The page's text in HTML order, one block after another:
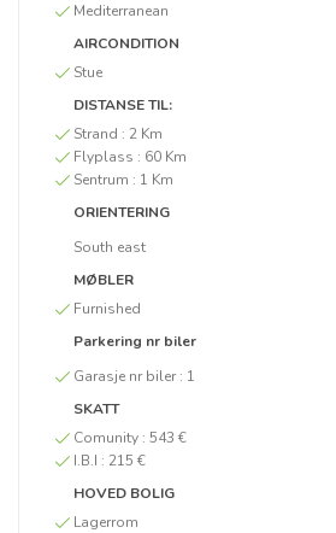
Mediterranean
AIRCONDITION
Stue
DISTANSE TIL:
Strand : 2 Km
Flyplass : 60 Km
Sentrum : 1 Km
ORIENTERING
South east
MØBLER
Furnished
Parkering nr biler
Garasje nr biler : 1
SKATT
Comunity : 543 €
I.B.I : 215 €
HOVED BOLIG
Lagerrom